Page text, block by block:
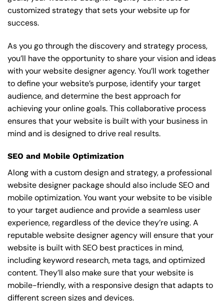
customized strategy that sets your website up for
success.
As you go through the discovery and strategy process,
you’ll have the opportunity to share your vision and ideas
with your website designer agency. You’ll work together
to define your website’s purpose, identify your target
audience, and determine the best approach for
achieving your online goals. This collaborative process
ensures that your website is built with your business in
mind and is designed to drive real results.
SEO and Mobile Optimization
Along with a custom design and strategy, a professional
website designer package should also include SEO and
mobile optimization. You want your website to be visible
to your target audience and provide a seamless user
experience, regardless of the device they’re using. A
reputable website designer agency will ensure that your
website is built with SEO best practices in mind,
including keyword research, meta tags, and optimized
content. They’ll also make sure that your website is
mobile-friendly, with a responsive design that adapts to
different screen sizes and devices.